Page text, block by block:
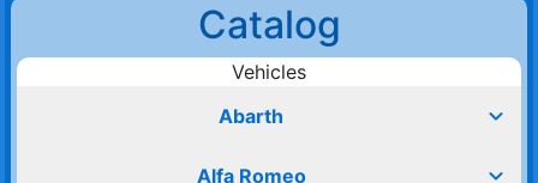
Catalog
Vehicles
Abarth
expand_more
Alfa Romeo expand_more